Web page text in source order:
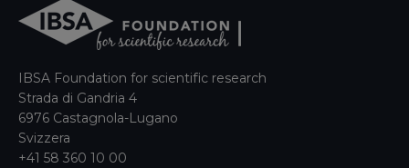
IBSA Foundation for scientific research
Strada di Gandria 4
6976 Castagnola-Lugano
Svizzera
+41 58 360 10 00